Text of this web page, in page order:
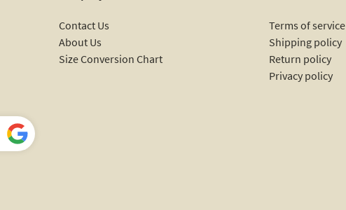
Contact Us
About Us
Size Conversion Chart
Terms of service
Shipping policy
Return policy
Privacy policy